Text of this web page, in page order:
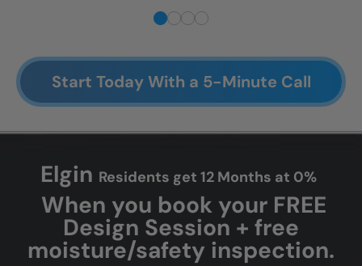
Start Today With a 5-Minute Call
Elgin Residents get 12 Months at 0%
When you book your FREE
Design Session + free
moisture/safety inspection.